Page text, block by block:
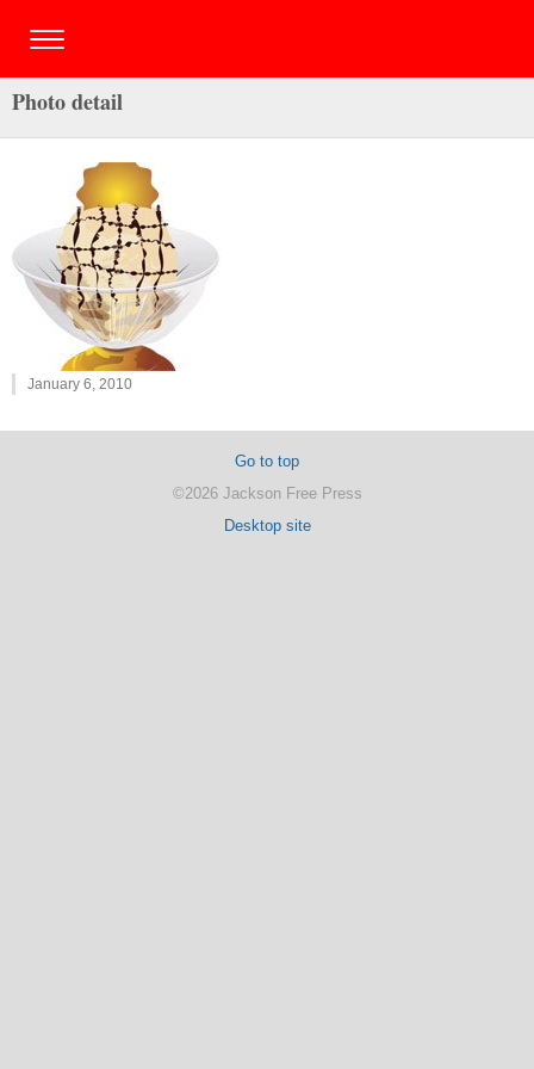
Photo detail
January 6, 2010
Go to top
©2026 Jackson Free Press
Desktop site